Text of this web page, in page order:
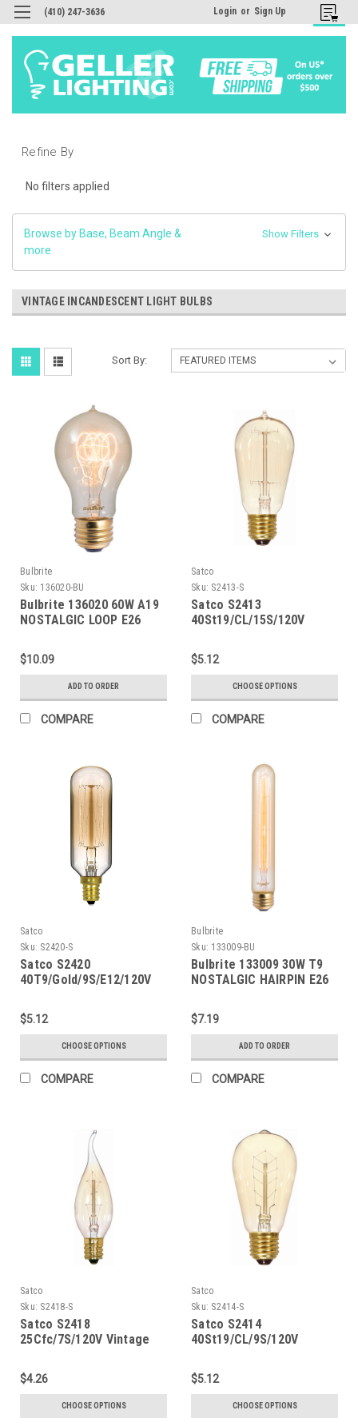
(410) 247-3636 Login or Sign Up
Refine By
No filters applied
Browse by Base, Beam Angle &
more
Show Filters
VINTAGE INCANDESCENT LIGHT BULBS
Sort By:
Bulbrite
Sku: 136020-BU
Bulbrite 136020 60W A19
NOSTALGIC LOOP E26
$10.09
ADD TO ORDER
COMPARE
Satco
Sku: S2413-S
Satco S2413
40St19/CL/15S/120V
$5.12
CHOOSE OPTIONS
COMPARE
Satco
Sku: S2420-S
Satco S2420
40T9/Gold/9S/E12/120V
$5.12
CHOOSE OPTIONS
COMPARE
Bulbrite
Sku: 133009-BU
Bulbrite 133009 30W T9
NOSTALGIC HAIRPIN E26
$7.19
ADD TO ORDER
COMPARE
Satco
Sku: S2418-S
Satco S2418
25Cfc/7S/120V Vintage
$4.26
CHOOSE OPTIONS
Satco
Sku: S2414-S
Satco S2414
40St19/CL/9S/120V
$5.12
CHOOSE OPTIONS